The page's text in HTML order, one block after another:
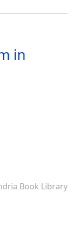
in
Book Library